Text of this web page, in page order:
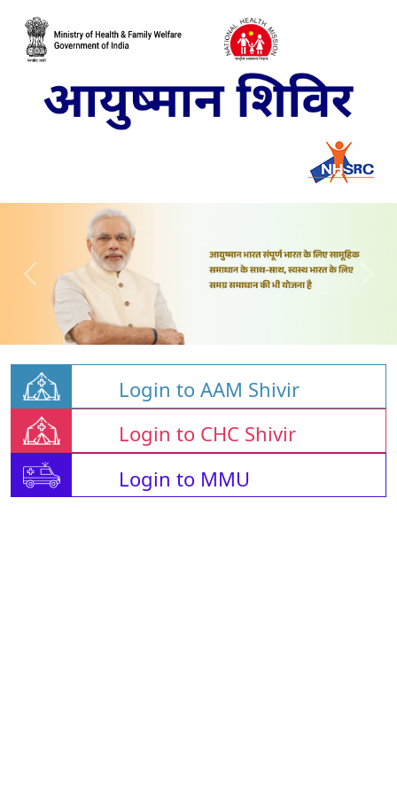
Login to AAM Shivir
Login to CHC Shivir
Login to MMU